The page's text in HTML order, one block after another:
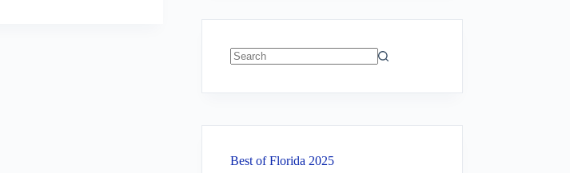
Best of Florida 2025